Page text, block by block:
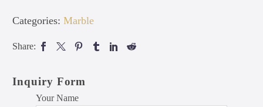
Categories: Marble
Share:
Inquiry Form
Your Name